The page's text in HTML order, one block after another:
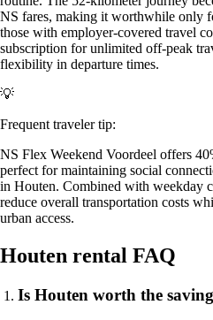
NS fares, making it worthwhile only
those with employer-covered travel
subscription for unlimited off-peak
flexibility in departure times.
💡
Frequent traveler tip:
NS Flex Weekend Voordeel offers
perfect for maintaining social
in Houten. Combined with weekday
reduce overall transportation costs
urban access.
Houten rental FAQ
Is Houten worth the